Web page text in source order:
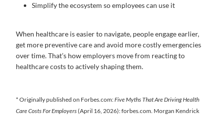
Simplify the ecosystem so employees can use it
When healthcare is easier to navigate, people engage earlier,
get more preventive care and avoid more costly emergencies
over time. That’s how employers move from reacting to
healthcare costs to actively shaping them.
* Originally published on Forbes.com:Five Myths That Are Driving Health
Care Costs For Employers(April 16, 2026): forbes.com. Morgan Kendrick